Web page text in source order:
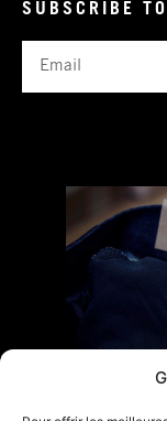
SUBSCRIBE